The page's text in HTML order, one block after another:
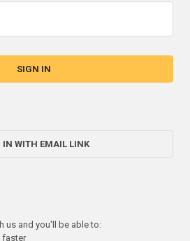
IN WITH EMAIL LINK
us and you'll be able to:
faster